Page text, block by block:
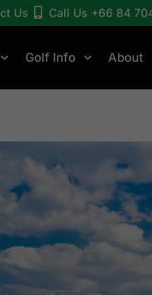
Us Call Us +66 84
Golf Info About